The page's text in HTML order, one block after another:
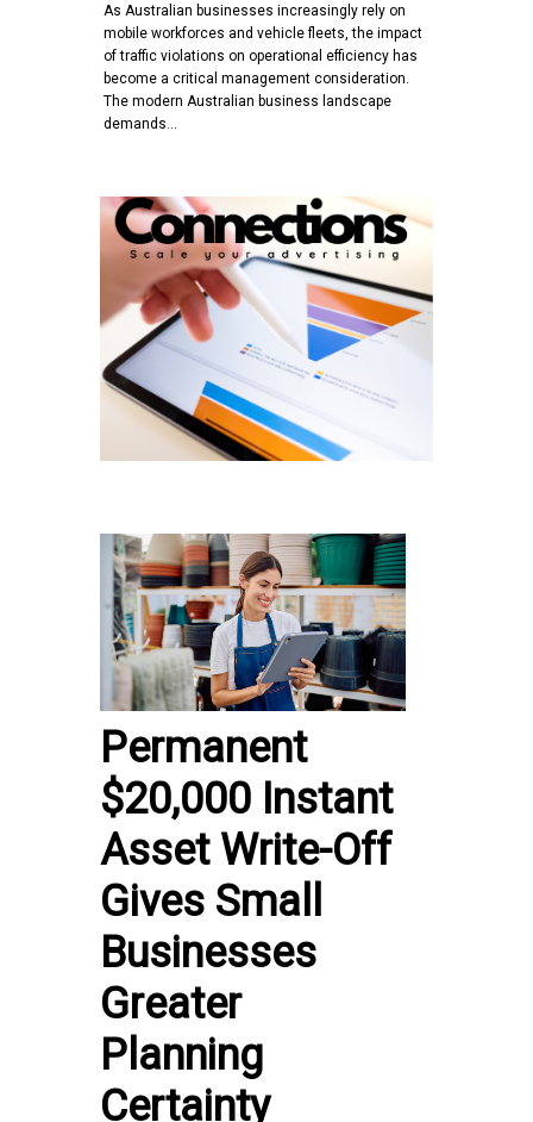
As Australian businesses increasingly rely on
mobile workforces and vehicle fleets, the impact
of traffic violations on operational efficiency has
become a critical management consideration.
The modern Australian business landscape
demands…
Permanent
$20,000 Instant
Asset Write-Off
Gives Small
Businesses
Greater
Planning
Certainty